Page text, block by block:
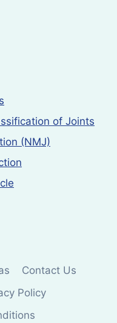
of Joints
(NMJ)
Contact Us
Policy